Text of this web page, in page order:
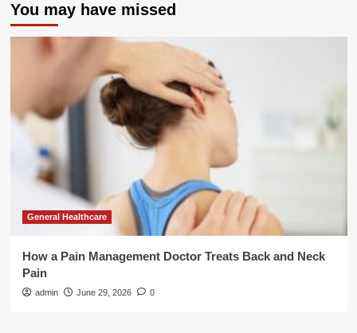
You may have missed
General Healthcare
How a Pain Management Doctor Treats Back and Neck
Pain
admin June 29, 2026 0